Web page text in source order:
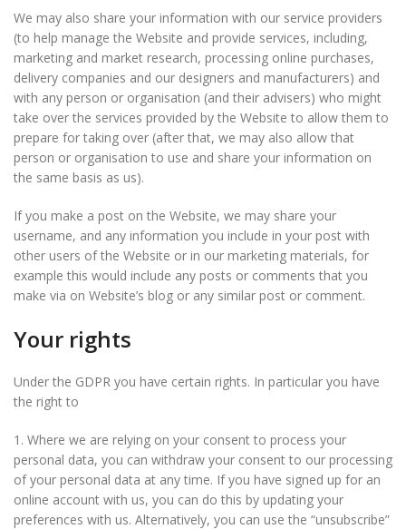
We may also share your information with our service providers
(to help manage the Website and provide services, including,
marketing and market research, processing online purchases,
delivery companies and our designers and manufacturers) and
with any person or organisation (and their advisers) who might
take over the services provided by the Website to allow them to
prepare for taking over (after that, we may also allow that
person or organisation to use and share your information on
the same basis as us).
If you make a post on the Website, we may share your
username, and any information you include in your post with
other users of the Website or in our marketing materials, for
example this would include any posts or comments that you
make via on Website’s blog or any similar post or comment.
Your rights
Under the GDPR you have certain rights. In particular you have
the right to
1. Where we are relying on your consent to process your
personal data, you can withdraw your consent to our processing
of your personal data at any time. If you have signed up for an
online account with us, you can do this by updating your
preferences with us. Alternatively, you can use the “unsubscribe”